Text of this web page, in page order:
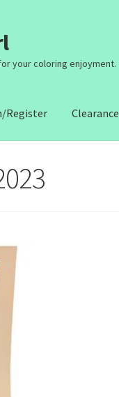
your coloring enjoyment.
Register Clearance